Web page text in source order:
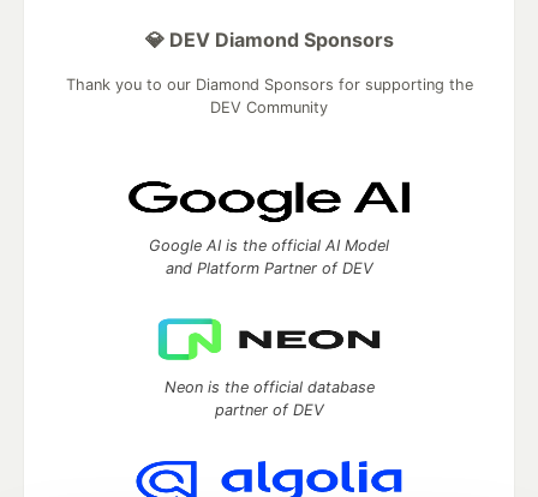
💎 DEV Diamond Sponsors
Thank you to our Diamond Sponsors for supporting the
DEV Community
Google AI is the official AI Model
and Platform Partner of DEV
Neon is the official database
partner of DEV